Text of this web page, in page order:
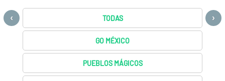
TODAS
GO MÉXICO
PUEBLOS MÁGICOS
‹ ›